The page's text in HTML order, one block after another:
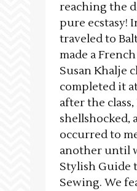
reaching the
pure ecstasy!
traveled to
made a
Susan Khalje
completed it
after the class,
shellshocked,
occurred to
another until
Stylish Guide
Sewing. We